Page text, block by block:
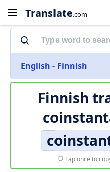
Translate.com
English - Finnish
Finnish
Tap once to